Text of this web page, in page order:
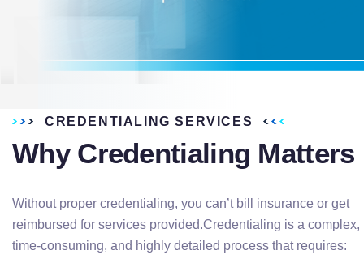
CREDENTIALING SERVICES
Why Credentialing Matters
Without proper credentialing, you can’t bill insurance or get
reimbursed for services provided.Credentialing is a complex,
time-consuming, and highly detailed process that requires: